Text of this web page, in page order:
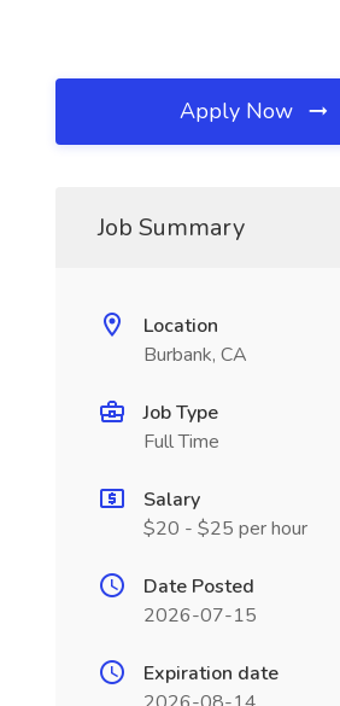
Apply Now
Job Summary
Location
Burbank, CA
Job Type
Full Time
Salary
$20 - $25 per hour
Date Posted
2026-07-15
Expiration date